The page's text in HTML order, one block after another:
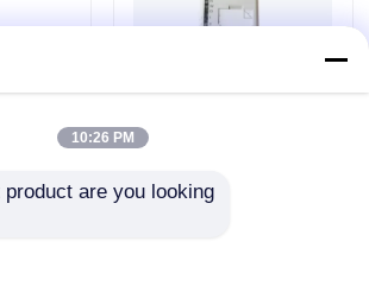
Modules
5501-381
10:26 PM
product are you looking